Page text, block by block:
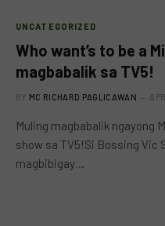
UNCATEGORIZED
Who want’s to be a
magbabalik sa TV5!
BY MC RICHARD PAGLICAWAN
Muling magbabalik ngayong
show sa TV5!Si Bossing Vic
magbibigay…